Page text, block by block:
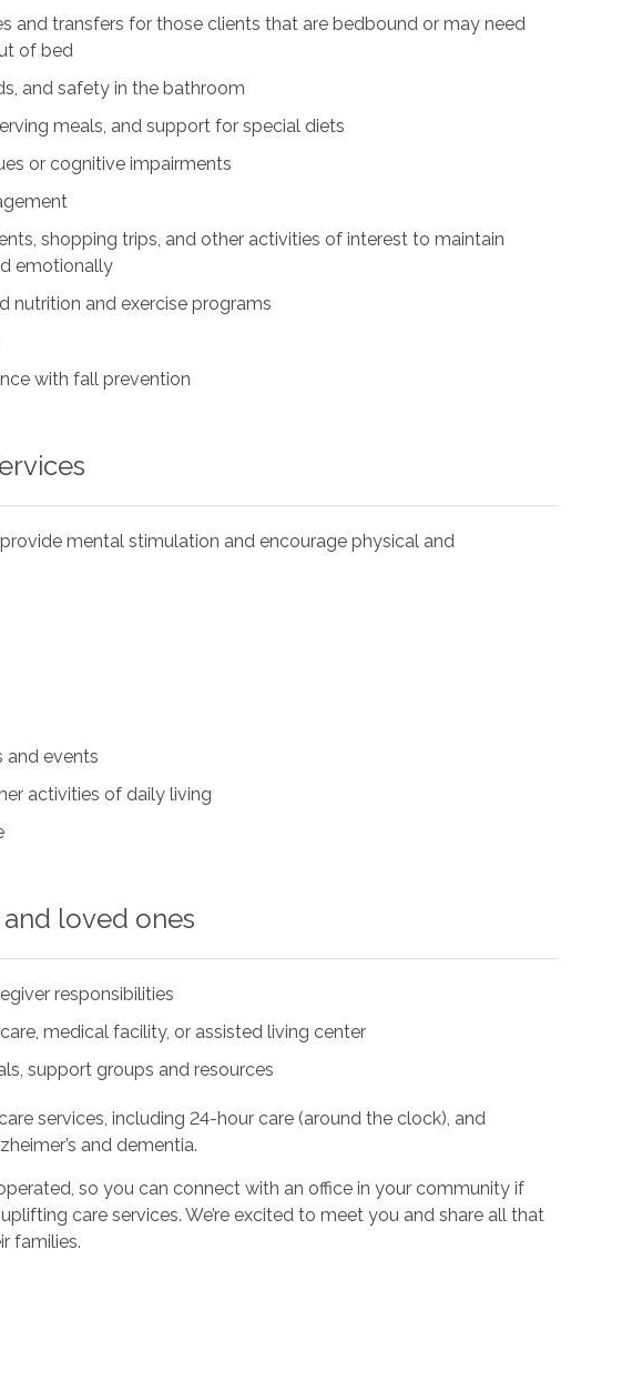
and transfers for those clients that are bedbound or may need
of bed
and safety in the bathroom
meals, and support for special diets
or cognitive impairments
shopping trips, and other activities of interest to maintain
emotionally
nutrition and exercise programs
with fall prevention
mental stimulation and encourage physical and
and events
activities of daily living
loved ones
responsibilities
medical facility, or assisted living center
support groups and resources
services, including 24-hour care (around the clock), and
and dementia.
so you can connect with an office in your community if
care services. We’re excited to meet you and share all that
families.